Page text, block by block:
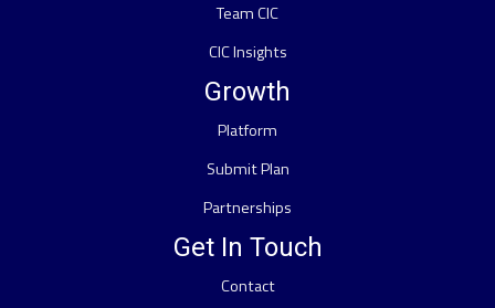
Team CIC
CIC Insights
Growth
Platform
Submit Plan
Partnerships
Get In Touch
Contact